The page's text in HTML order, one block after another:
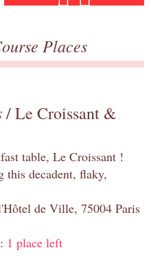
Places
/ Le Croissant &
table, Le Croissant !
this decadent, flaky,
de Ville, 75004 Paris
1 place left